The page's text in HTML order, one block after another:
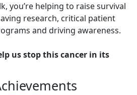
you’re helping to raise survival
research, critical patient
and driving awareness.
us stop this cancer in its